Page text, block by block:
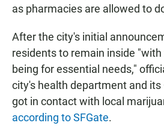
as pharmacies are allowed to
After the city's initial
residents to remain inside
being for essential needs,"
city's health department and its
got in contact with local
according to SFGate.